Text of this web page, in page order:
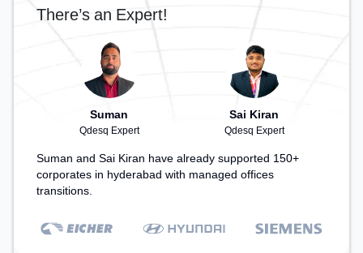
There’s an Expert!
Suman
Qdesq Expert
Sai Kiran
Qdesq Expert
Suman and Sai Kiran have already supported 150+
corporates in hyderabad with managed offices
transitions.